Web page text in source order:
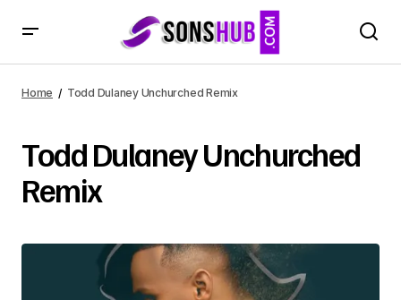
Home Todd Dulaney Unchurched Remix
Todd Dulaney Unchurched
Remix